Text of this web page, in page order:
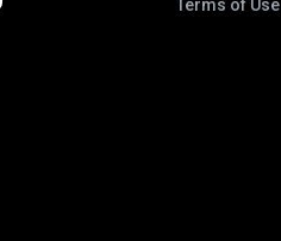
Terms of Use